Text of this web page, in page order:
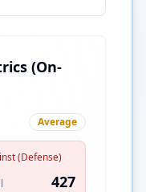
(On-
Average
(Defense)
427